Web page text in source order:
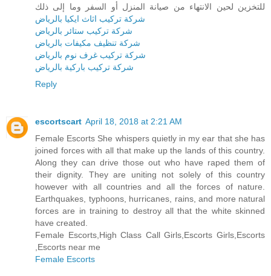
للتخزين لحين الانتهاء من صيانة المنزل أو السفر وما إلى ذلك
شركة تركيب اثاث ايكيا بالرياض
شركة تركيب ستائر بالرياض
شركة تنظيف مكيفات بالرياض
شركة تركيب غرف نوم بالرياض
شركة تركيب باركية بالرياض
Reply
escortscart April 18, 2018 at 2:21 AM
Female Escorts She whispers quietly in my ear that she has
joined forces with all that make up the lands of this country.
Along they can drive those out who have raped them of
their dignity. They are uniting not solely of this country
however with all countries and all the forces of nature.
Earthquakes, typhoons, hurricanes, rains, and more natural
forces are in training to destroy all that the white skinned
have created.
Female Escorts,High Class Call Girls,Escorts Girls,Escorts
,Escorts near me
Female Escorts